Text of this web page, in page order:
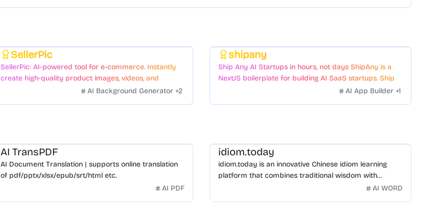
SellerPic
SellerPic: AI-powered tool for e-commerce. Instantly
create high-quality product images, videos, and
realistic scenes to boost sales. No skills needed.
AI Background Generator +2
shipany
Ship Any AI Startups in hours, not days ShipAny is a
NextJS boilerplate for building AI SaaS startups. Ship
Fast with a variety of templates and components.
AI App Builder +1
AI TransPDF
AI Document Translation | supports online translation
of pdf/pptx/xlsx/epub/srt/html etc.
AI PDF
idiom.today
idiom.today is an innovative Chinese idiom learning
platform that combines traditional wisdom with
modern technology. Our mission is to make Chinese
AI WORD